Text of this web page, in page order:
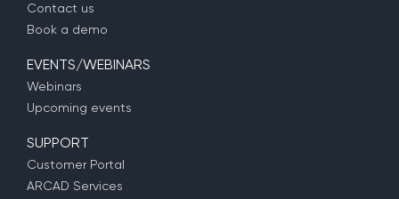
Contact us
Book a demo
EVENTS/WEBINARS
Webinars
Upcoming events
SUPPORT
Customer Portal
ARCAD Services